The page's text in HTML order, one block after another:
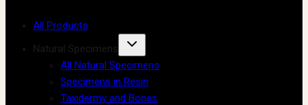
All Products
Natural Specimens
All Natural Specimens
Specimens in Resin
Taxidermy and Bones